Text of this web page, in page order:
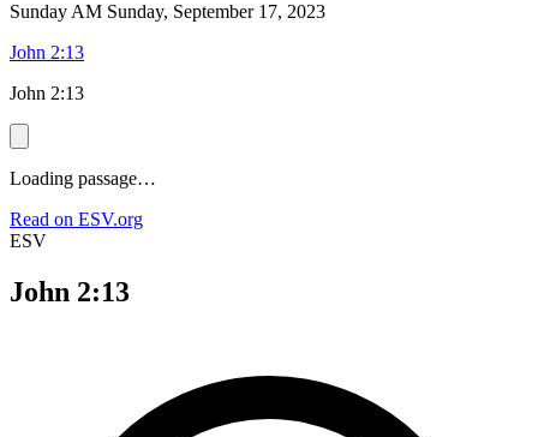
Sunday AM Sunday, September 17, 2023
John 2:13
John 2:13
Loading passage…
Read on ESV.org
ESV
John 2:13